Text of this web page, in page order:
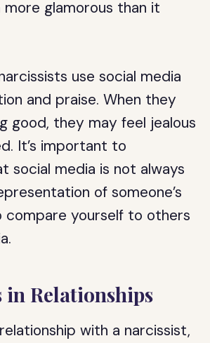
glamorous than it
use social media
and praise. When they
good, they may feel jealous
It’s important to
social media is not always
of someone’s
compare yourself to others
in Relationships
with a narcissist,